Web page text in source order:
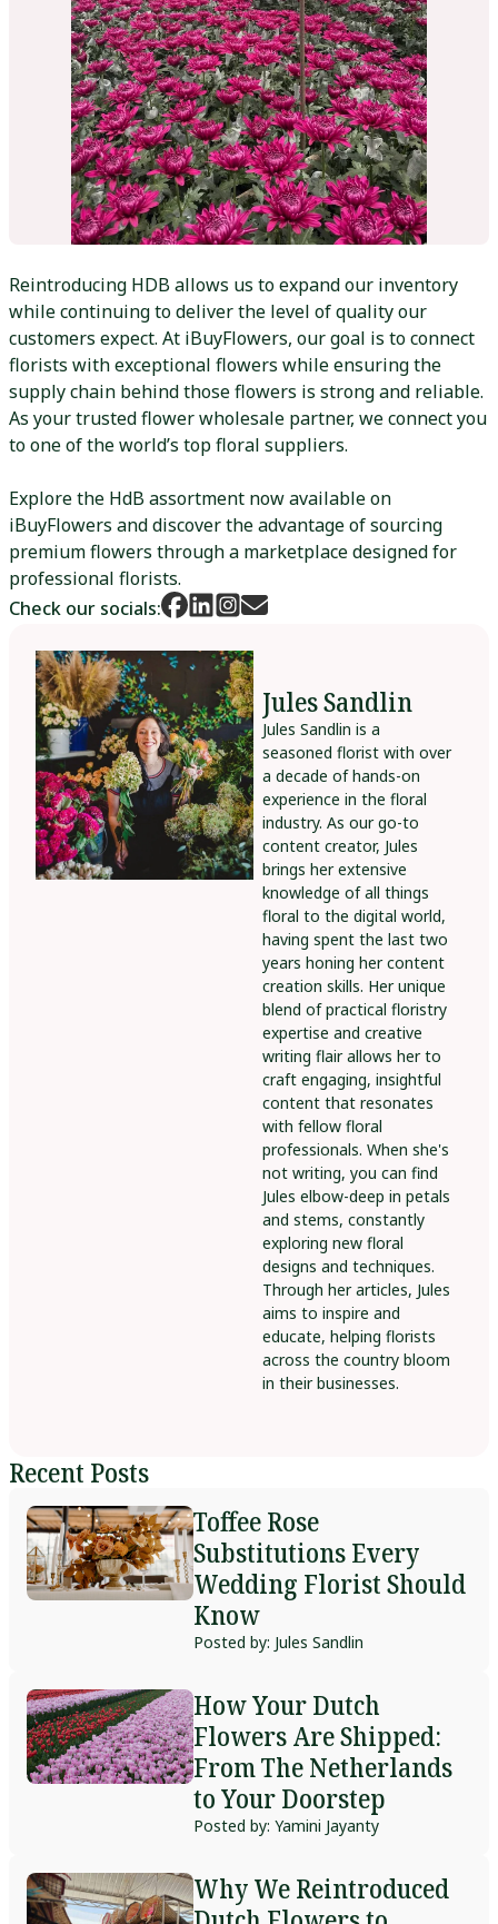
Reintroducing HDB allows us to expand our inventory
while continuing to deliver the level of quality our
customers expect. At iBuyFlowers, our goal is to connect
florists with exceptional flowers while ensuring the
supply chain behind those flowers is strong and reliable.
As your trusted flower wholesale partner, we connect you
to one of the world’s top floral suppliers.
Explore the HdB assortment now available on
iBuyFlowers and discover the advantage of sourcing
premium flowers through a marketplace designed for
professional florists.
Check our socials:
Jules Sandlin
Jules Sandlin is a
seasoned florist with over
a decade of hands-on
experience in the floral
industry. As our go-to
content creator, Jules
brings her extensive
knowledge of all things
floral to the digital world,
having spent the last two
years honing her content
creation skills. Her unique
blend of practical floristry
expertise and creative
writing flair allows her to
craft engaging, insightful
content that resonates
with fellow floral
professionals. When she's
not writing, you can find
Jules elbow-deep in petals
and stems, constantly
exploring new floral
designs and techniques.
Through her articles, Jules
aims to inspire and
educate, helping florists
across the country bloom
in their businesses.
Recent Posts
Toffee Rose
Substitutions Every
Wedding Florist Should
Know
Posted by: Jules Sandlin
How Your Dutch
Flowers Are Shipped:
From The Netherlands
to Your Doorstep
Posted by: Yamini Jayanty
Why We Reintroduced